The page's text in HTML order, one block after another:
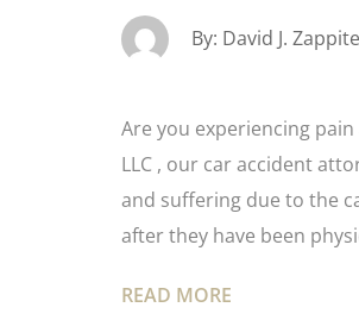
By: David J.
Are you experiencing
LLC , our car accident
and suffering due to the
after they have been
READ MORE